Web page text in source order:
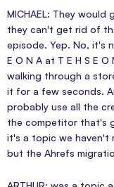
MICHAEL: They
they can't get rid of
episode. Yep. No, it's
E O N A at T E H S E
walking through a
it for a few seconds.
probably use all the
the competitor that's
it's a topic we haven't
but the Ahrefs